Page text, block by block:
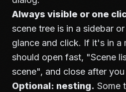
Always visible or one
scene tree is in a sidebar
glance and click. If it's in a
should open fast, "Scene
scene", and close after
Optional: nesting. Some